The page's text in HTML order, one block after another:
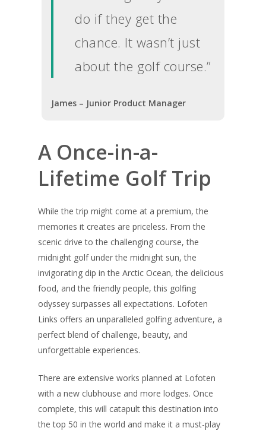
do if they get the
chance. It wasn’t just
about the golf course.”
James – Junior Product Manager
A Once-in-a-
Lifetime Golf Trip
While the trip might come at a premium, the
memories it creates are priceless. From the
scenic drive to the challenging course, the
midnight golf under the midnight sun, the
invigorating dip in the Arctic Ocean, the delicious
food, and the friendly people, this golfing
odyssey surpasses all expectations. Lofoten
Links offers an unparalleled golfing adventure, a
perfect blend of challenge, beauty, and
unforgettable experiences.
There are extensive works planned at Lofoten
with a new clubhouse and more lodges. Once
complete, this will catapult this destination into
the top 50 in the world and make it a must-play
Course Reviews
Golf Features
Golf Holidays